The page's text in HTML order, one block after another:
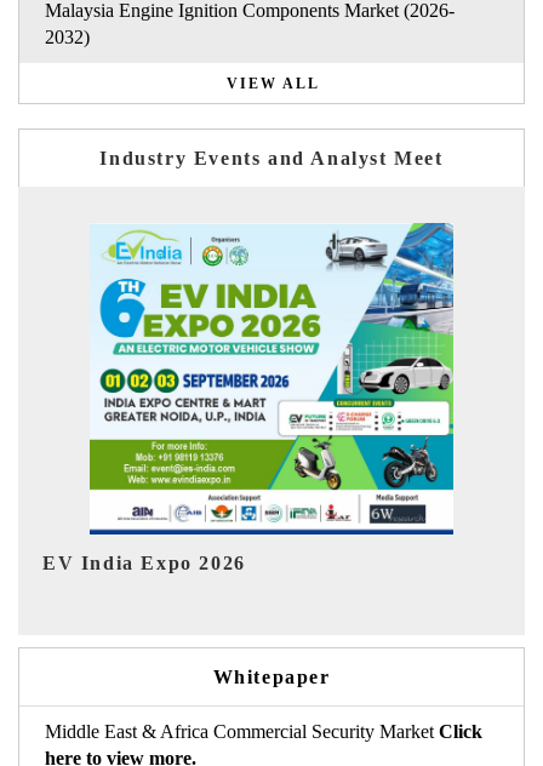
Malaysia Engine Ignition Components Market (2026-
2032)
VIEW ALL
Industry Events and Analyst Meet
HIMTEX 2026
Whitepaper
Middle East & Africa Commercial Security Market Click
here to view more.